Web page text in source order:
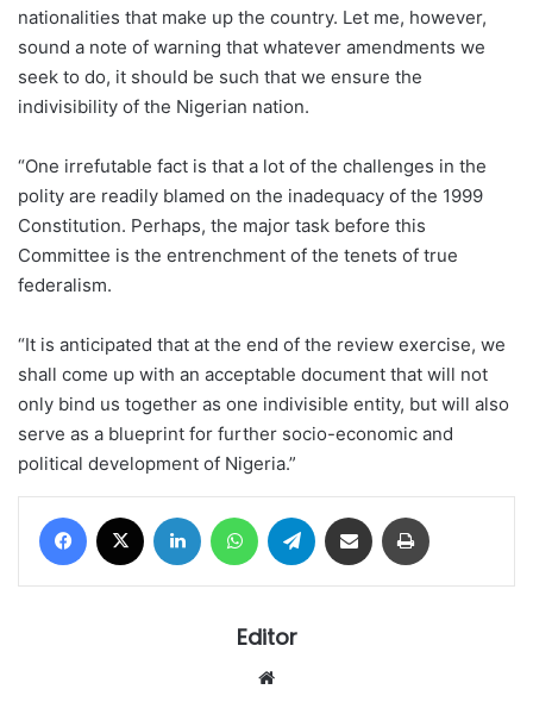
nationalities that make up the country. Let me, however,
sound a note of warning that whatever amendments we
seek to do, it should be such that we ensure the
indivisibility of the Nigerian nation.
“One irrefutable fact is that a lot of the challenges in the
polity are readily blamed on the inadequacy of the 1999
Constitution. Perhaps, the major task before this
Committee is the entrenchment of the tenets of true
federalism.
“It is anticipated that at the end of the review exercise, we
shall come up with an acceptable document that will not
only bind us together as one indivisible entity, but will also
serve as a blueprint for further socio-economic and
political development of Nigeria.”
Facebook LinkedIn WhatsAppTelegram Share via Email
Editor